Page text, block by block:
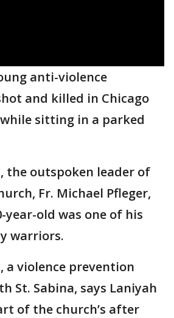
anti-violence
and killed in Chicago
sitting in a parked
the outspoken leader of
Fr. Michael Pfleger,
year-old was one of his
warriors.
a violence prevention
St. Sabina, says Laniyah
of the church’s after